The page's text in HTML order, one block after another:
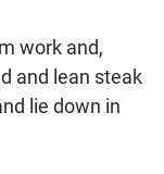
work and,
and lean steak
lie down in